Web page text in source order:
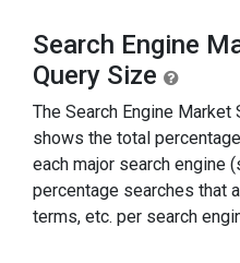
Search Engine
Query Size
The Search Engine
shows the total
each major search engine
percentage searches that
terms, etc. per search